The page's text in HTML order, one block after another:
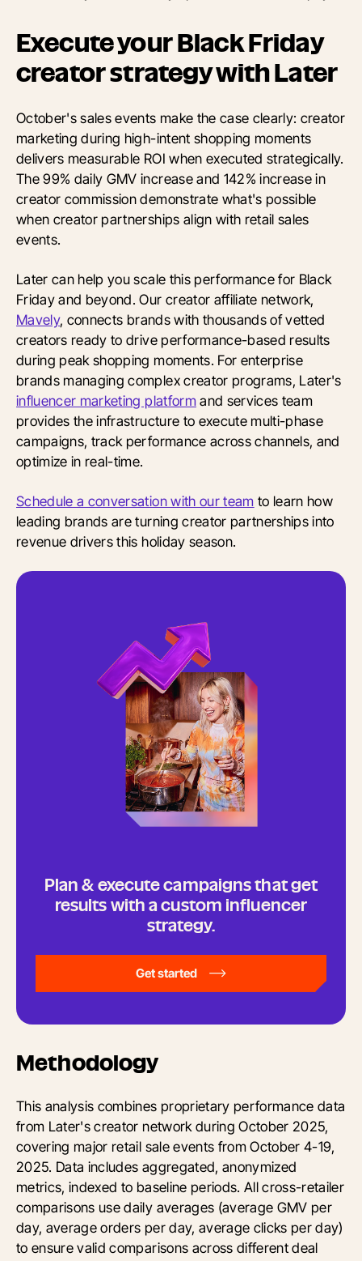
Execute your Black Friday
creator strategy with Later
October's sales events make the case clearly: creator
marketing during high-intent shopping moments
delivers measurable ROI when executed strategically.
The 99% daily GMV increase and 142% increase in
creator commission demonstrate what's possible
when creator partnerships align with retail sales
events.
Later can help you scale this performance for Black
Friday and beyond. Our creator affiliate network,
Mavely, connects brands with thousands of vetted
creators ready to drive performance-based results
during peak shopping moments. For enterprise
brands managing complex creator programs, Later's
influencer marketing platformand services team
provides the infrastructure to execute multi-phase
campaigns, track performance across channels, and
optimize in real-time.
Schedule a conversation with our team to learn how
leading brands are turning creator partnerships into
revenue drivers this holiday season.
Plan & execute campaigns that get
results with a custom influencer
strategy.
Get started
Methodology
This analysis combines proprietary performance data
from Later's creator network during October 2025,
covering major retail sale events from October 4-19,
2025. Data includes aggregated, anonymized
metrics, indexed to baseline periods. All cross-retailer
comparisons use daily averages (average GMV per
day, average orders per day, average clicks per day)
to ensure valid comparisons across different deal